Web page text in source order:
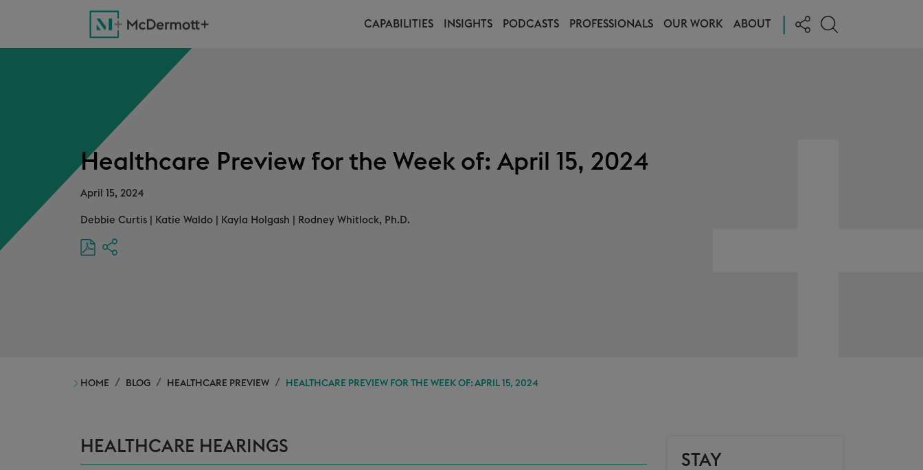
CAPABILITIES INSIGHTS PODCASTS PROFESSIONALS OUR WORK ABOUT
Healthcare Preview for the Week of: April 15, 2024
April 15, 2024
Debbie Curtis Katie Waldo Kayla Holgash Rodney Whitlock, Ph.D.
HOME BLOG HEALTHCARE PREVIEW HEALTHCARE PREVIEW FOR THE WEEK OF: APRIL 15, 2024
HEALTHCARE HEARINGS
STAY